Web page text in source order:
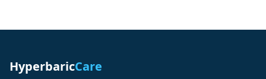
HyperbaricCare